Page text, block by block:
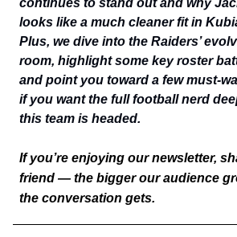
looks like a much cleaner fit in
Plus, we dive into the Raiders’
room, highlight some key roster
and point you toward a few must-
if you want the full football nerd
this team is headed.
If you’re enjoying our newsletter,
friend — the bigger our audience
the conversation gets.